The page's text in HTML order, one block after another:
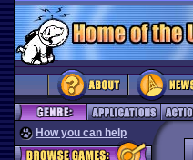
How you can help